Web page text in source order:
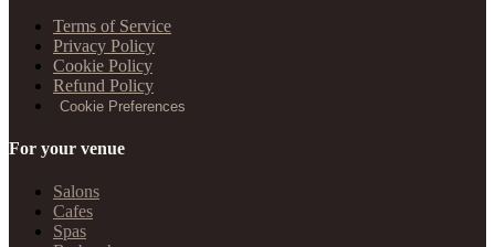
Terms of Service
Privacy Policy
Cookie Policy
Refund Policy
Cookie Preferences
For your venue
Salons
Cafes
Spas